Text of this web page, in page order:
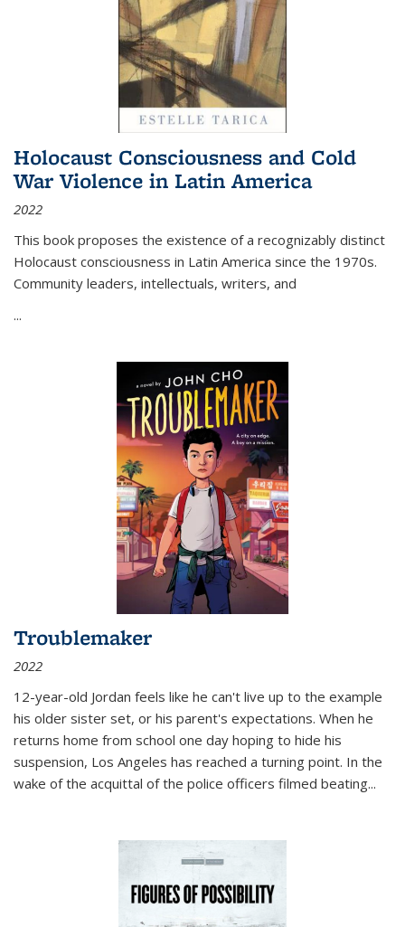
Holocaust Consciousness and Cold
War Violence in Latin America
2022
This book proposes the existence of a recognizably distinct
Holocaust consciousness in Latin America since the 1970s.
Community leaders, intellectuals, writers, and
...
Troublemaker
2022
12-year-old Jordan feels like he can't live up to the example
his older sister set, or his parent's expectations. When he
returns home from school one day hoping to hide his
suspension, Los Angeles has reached a turning point. In the
wake of the acquittal of the police officers filmed beating...